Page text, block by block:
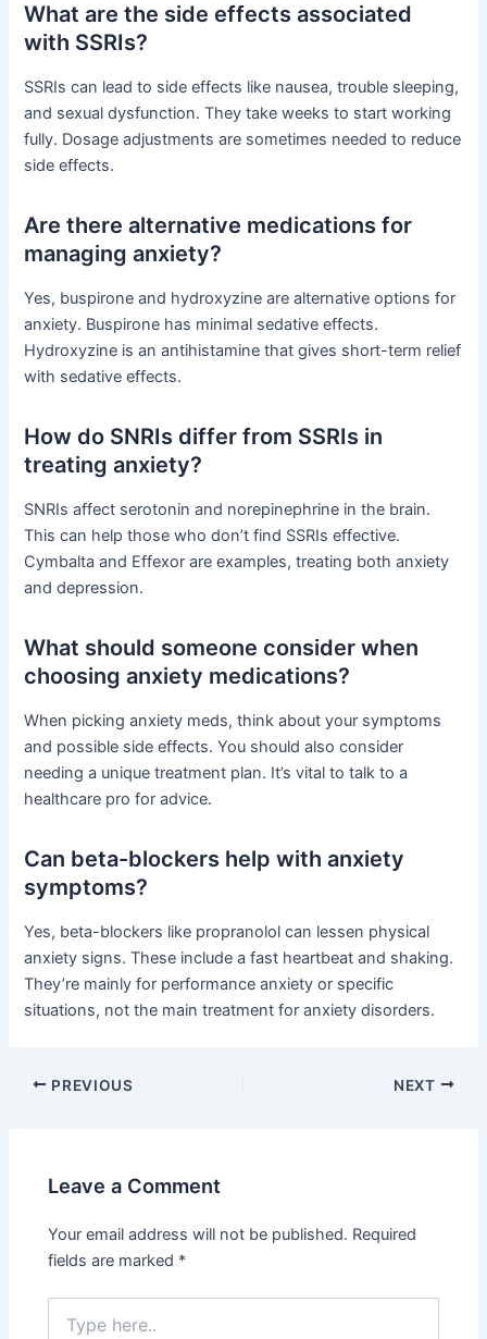
What are the side effects associated
with SSRIs?
SSRIs can lead to side effects like nausea, trouble sleeping,
and sexual dysfunction. They take weeks to start working
fully. Dosage adjustments are sometimes needed to reduce
side effects.
Are there alternative medications for
managing anxiety?
Yes, buspirone and hydroxyzine are alternative options for
anxiety. Buspirone has minimal sedative effects.
Hydroxyzine is an antihistamine that gives short-term relief
with sedative effects.
How do SNRIs differ from SSRIs in
treating anxiety?
SNRIs affect serotonin and norepinephrine in the brain.
This can help those who don’t find SSRIs effective.
Cymbalta and Effexor are examples, treating both anxiety
and depression.
What should someone consider when
choosing anxiety medications?
When picking anxiety meds, think about your symptoms
and possible side effects. You should also consider
needing a unique treatment plan. It’s vital to talk to a
healthcare pro for advice.
Can beta-blockers help with anxiety
symptoms?
Yes, beta-blockers like propranolol can lessen physical
anxiety signs. These include a fast heartbeat and shaking.
They’re mainly for performance anxiety or specific
situations, not the main treatment for anxiety disorders.
PREVIOUS NEXT
Leave a Comment
Your email address will not be published. Required
fields are marked *
here..